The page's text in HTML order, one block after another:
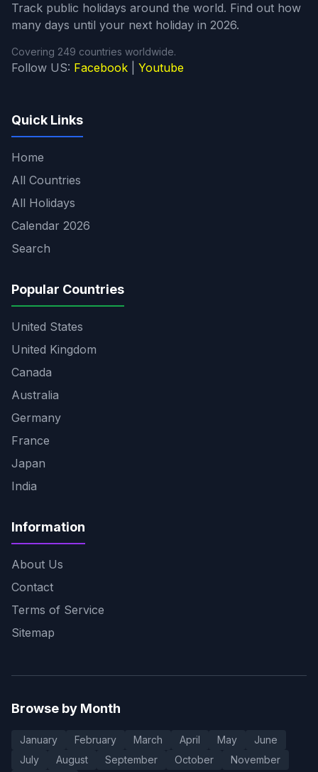
Track public holidays around the world. Find out how
many days until your next holiday in 2026.
Covering 249 countries worldwide.
Follow US: Facebook Youtube
Quick Links
Home
All Countries
All Holidays
Calendar 2026
Search
Popular Countries
United States
United Kingdom
Canada
Australia
Germany
France
Japan
India
Information
About Us
Contact
Terms of Service
Sitemap
Browse by Month
January February March April May
June
July
August September October November